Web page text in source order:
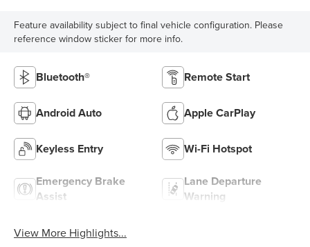
Feature availability subject to final vehicle configuration. Please
reference window sticker for more info.
Bluetooth® Remote Start
Android Auto Apple CarPlay
Keyless Entry Wi-Fi Hotspot
Emergency Brake
Assist
Lane Departure
Warning
View More Highlights...